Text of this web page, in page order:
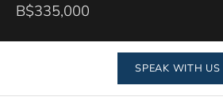
B$335,000
SPEAK WITH US